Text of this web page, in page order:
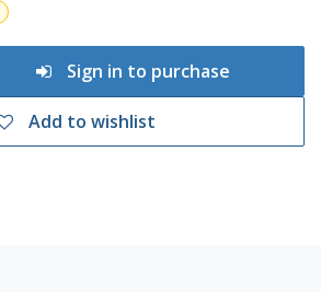
Sign in to purchase
Add to wishlist